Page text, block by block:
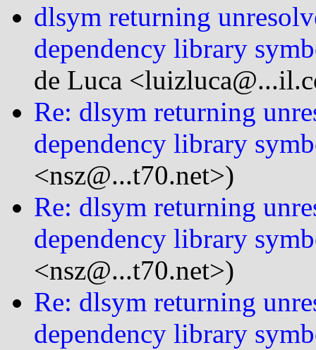
dlsym returning
dependency library
de Luca
Re: dlsym returning
dependency library
<nsz@...t70.net>)
Re: dlsym returning
dependency library
<nsz@...t70.net>)
Re: dlsym returning
dependency library